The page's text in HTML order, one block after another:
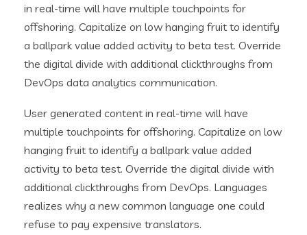
in real-time will have multiple touchpoints for
offshoring. Capitalize on low hanging fruit to identify
a ballpark value added activity to beta test. Override
the digital divide with additional clickthroughs from
DevOps data analytics communication.
User generated content in real-time will have
multiple touchpoints for offshoring. Capitalize on low
hanging fruit to identify a ballpark value added
activity to beta test. Override the digital divide with
additional clickthroughs from DevOps. Languages
realizes why a new common language one could
refuse to pay expensive translators.